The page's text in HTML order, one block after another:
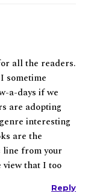
all the readers.
sometime
a-days if we
are adopting
interesting
are the
line from your
view that I too
Reply